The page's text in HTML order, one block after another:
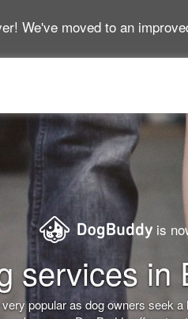
We've moved to an
is
services in
popular as dog owners seek